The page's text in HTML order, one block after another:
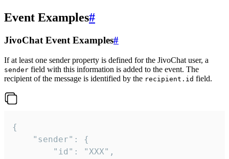
Event Examples#
JivoChat Event Examples#
If at least one sender property is defined for the JivoChat user, a
sender field with this information is added to the event. The
recipient of the message is identified by the recipient.id field.
{